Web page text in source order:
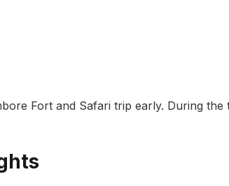
Fort and Safari trip early. During the